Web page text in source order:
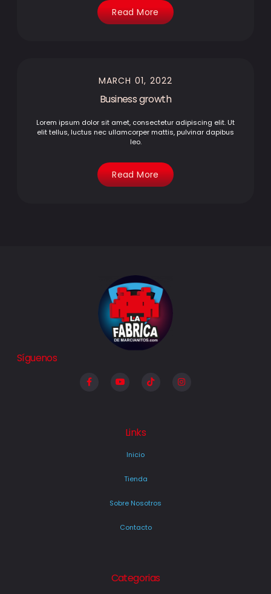
Read More
MARCH 01, 2022
Business growth
Lorem ipsum dolor sit amet, consectetur adipiscing elit. Ut
elit tellus, luctus nec ullamcorper mattis, pulvinar dapibus
leo.
Read More
Síguenos
Links
Inicio
Tienda
Sobre Nosotros
Contacto
Categorias